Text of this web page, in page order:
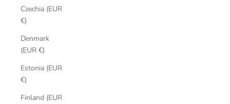
Czechia (EUR
€)
Denmark
(EUR €)
Estonia (EUR
€)
Finland (EUR